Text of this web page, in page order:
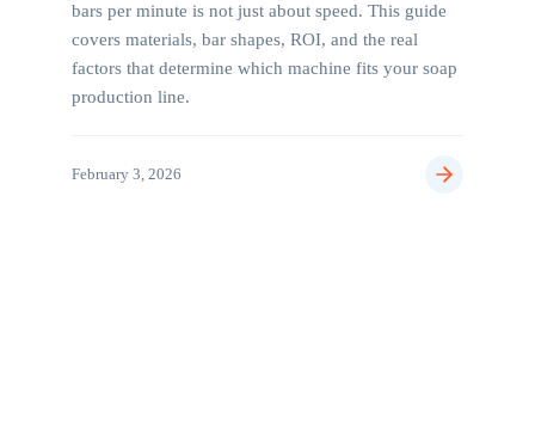
bars per minute is not just about speed. This guide
covers materials, bar shapes, ROI, and the real
factors that determine which machine fits your soap
production line.
February 3, 2026